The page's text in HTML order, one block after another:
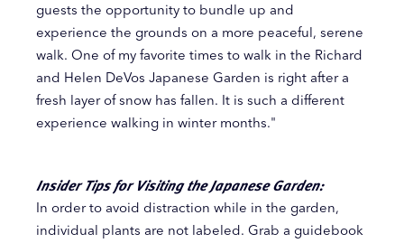
guests the opportunity to bundle up and
experience the grounds on a more peaceful, serene
walk. One of my favorite times to walk in the Richard
and Helen DeVos Japanese Garden is right after a
fresh layer of snow has fallen. It is such a different
experience walking in winter months."
Insider Tips for Visiting the Japanese Garden:
In order to avoid distraction while in the garden,
individual plants are not labeled. Grab a guidebook